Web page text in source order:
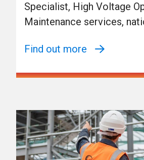
Specialist, High Voltage
Maintenance services,
Find out more